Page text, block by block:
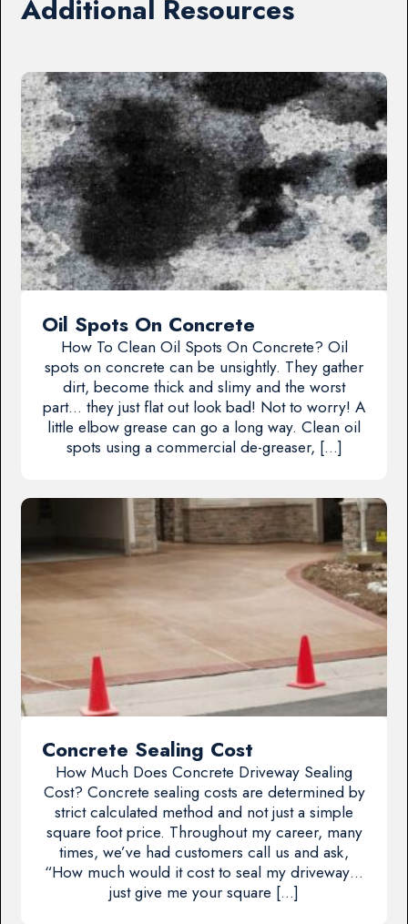
Additional Resources
Oil Spots On Concrete
How To Clean Oil Spots On Concrete? Oil
spots on concrete can be unsightly. They gather
dirt, become thick and slimy and the worst
part… they just flat out look bad! Not to worry! A
little elbow grease can go a long way. Clean oil
spots using a commercial de-greaser, […]
Concrete Sealing Cost
How Much Does Concrete Driveway Sealing
Cost? Concrete sealing costs are determined by
strict calculated method and not just a simple
square foot price. Throughout my career, many
times, we’ve had customers call us and ask,
“How much would it cost to seal my driveway…
just give me your square […]